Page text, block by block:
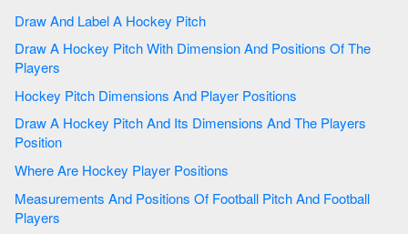
Draw And Label A Hockey Pitch
Draw A Hockey Pitch With Dimension And Positions Of The
Players
Hockey Pitch Dimensions And Player Positions
Draw A Hockey Pitch And Its Dimensions And The Players
Position
Where Are Hockey Player Positions
Measurements And Positions Of Football Pitch And Football
Players